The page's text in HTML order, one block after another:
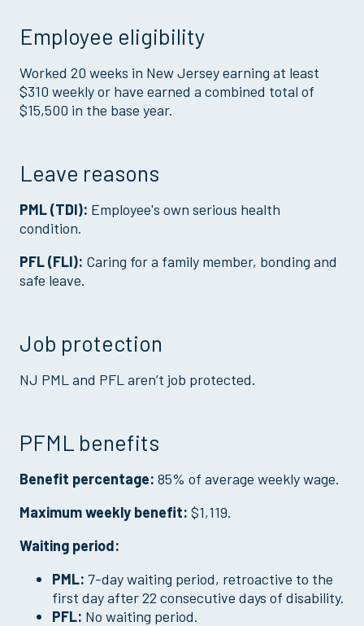
Employee eligibility
Worked 20 weeks in New Jersey earning at least
$310 weekly or have earned a combined total of
$15,500 in the base year.
Leave reasons
PML (TDI): Employee's own serious health
condition.
PFL (FLI): Caring for a family member, bonding and
safe leave.
Job protection
NJ PML and PFL aren’t job protected.
PFML benefits
Benefit percentage: 85% of average weekly wage.
Maximum weekly benefit: $1,119.
Waiting period:
PML: 7-day waiting period, retroactive to the
first day after 22 consecutive days of disability.
PFL: No waiting period.